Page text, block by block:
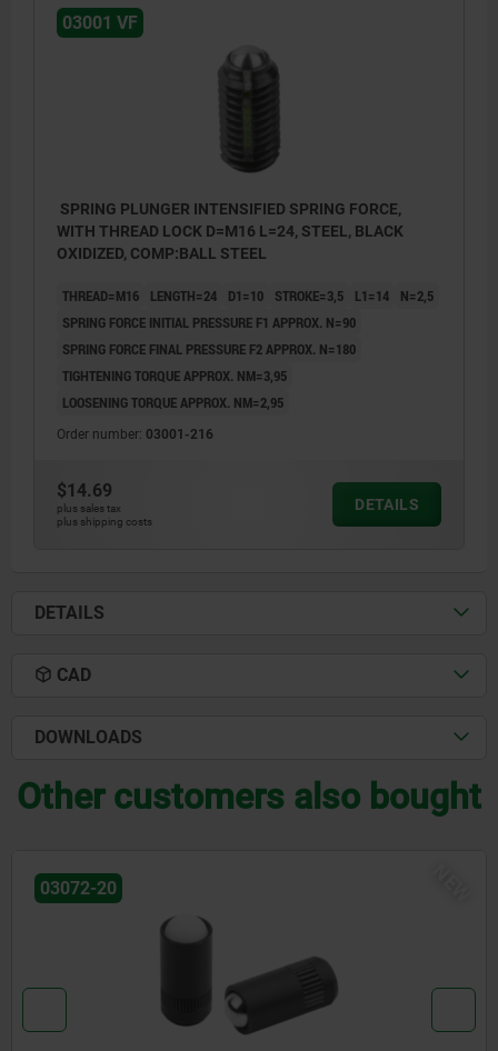
03001 VF
SPRING PLUNGER INTENSIFIED SPRING FORCE,
WITH THREAD LOCK D=M16 L=24, STEEL, BLACK
OXIDIZED, COMP:BALL STEEL
THREAD=M16 LENGTH=24 D1=10 STROKE=3,5 L1=14
N=2,5
SPRING FORCE INITIAL PRESSURE F1 APPROX. N=90
SPRING FORCE FINAL PRESSURE F2 APPROX. N=180
TIGHTENING TORQUE APPROX. NM=3,95
LOOSENING TORQUE APPROX. NM=2,95
Order number: 03001-216
$14.69
plus sales tax
plus shipping costs
DETAILS
DETAILS
CAD
DOWNLOADS
Other customers also bought
03071-90